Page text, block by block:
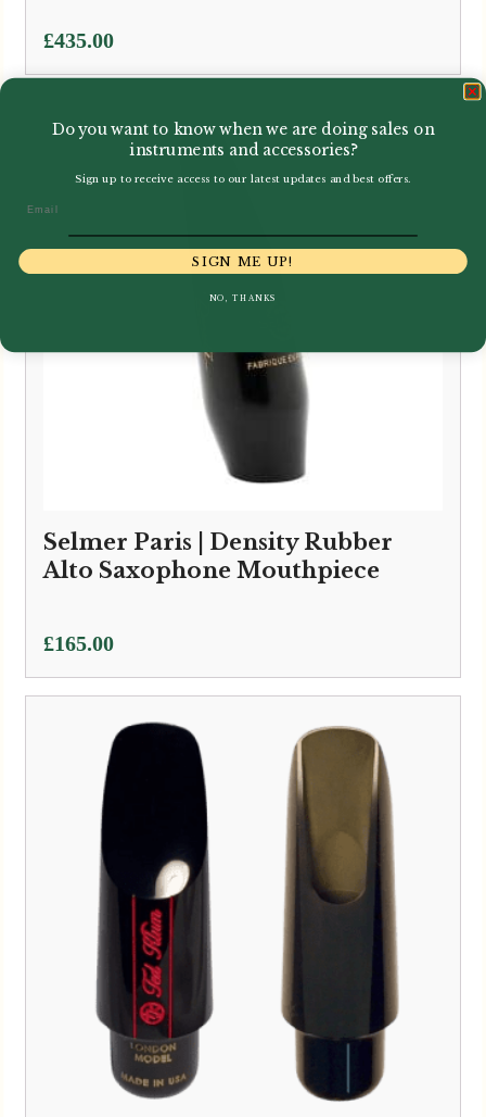
£435.00
Selmer Paris | Density Rubber
Alto Saxophone Mouthpiece
£165.00
Do you want to know when we are doing sales on
instruments and accessories?
Sign up to receive access to our latest updates and best offers.
SIGN ME UP!
NO, THANKS